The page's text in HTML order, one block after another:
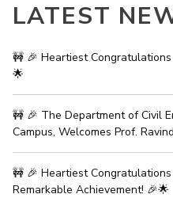
Higher Degree
Doctoral Programmes
Dubai Campus
EXPLORE BITS
LATEST
🚧 🎉 Heartiest
🌟
🚧 🎉 The Department of Civil
Campus, Welcomes Prof.
🚧 🎉 Heartiest
Remarkable Achievement! 🎉🌟